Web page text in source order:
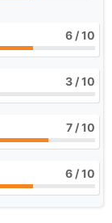
6 / 10
3 / 10
7 / 10
6 / 10